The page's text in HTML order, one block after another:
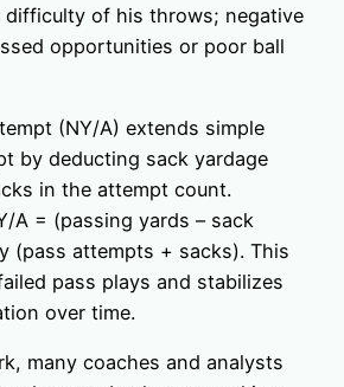
of his throws; negative
opportunities or poor ball
(NY/A) extends simple
by deducting sack yardage
in the attempt count.
A = (passing yards – sack
(pass attempts + sacks). This
pass plays and stabilizes
over time.
many coaches and analysts